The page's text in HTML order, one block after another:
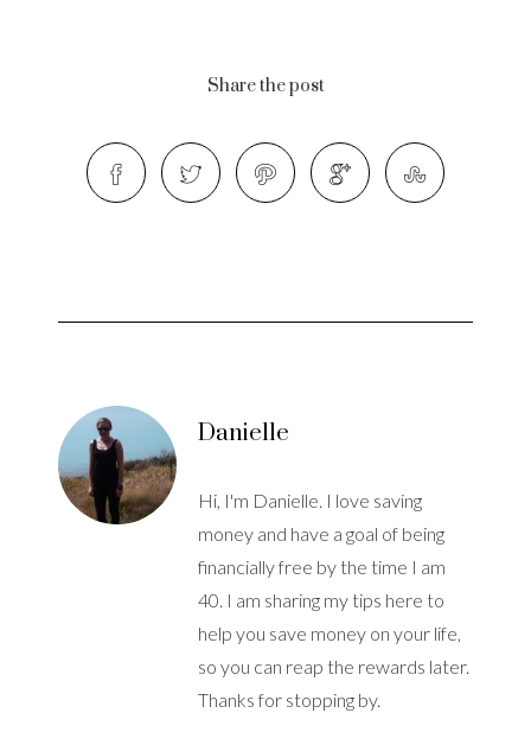
Share the post
Danielle
Hi, I'm Danielle. I love saving
money and have a goal of being
financially free by the time I am
40. I am sharing my tips here to
help you save money on your life,
so you can reap the rewards later.
Thanks for stopping by.